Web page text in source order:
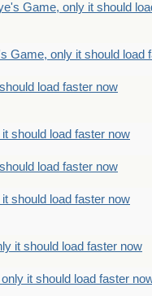
Game, only it should
Game, only it should load
load faster now
should load faster now
load faster now
should load faster now
it should load faster now
it should load faster